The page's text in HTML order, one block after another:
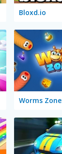
Bloxd.io